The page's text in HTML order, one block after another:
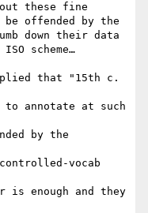
these fine
offended by the
down their data
scheme…
that "15th c.
to annotate at such
by the
vocab
is enough and they